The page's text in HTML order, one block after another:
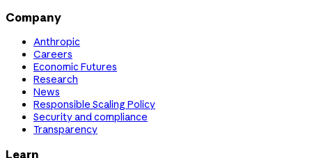
Company
Anthropic
Careers
Economic Futures
Research
News
Responsible Scaling Policy
Security and compliance
Transparency
Learn